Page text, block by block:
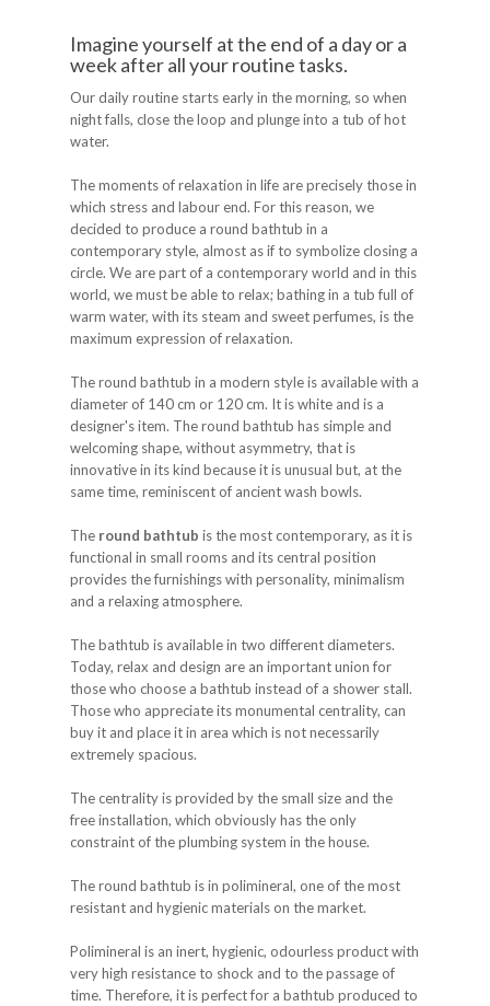
Imagine yourself at the end of a day or a
week after all your routine tasks.
Our daily routine starts early in the morning, so when
night falls, close the loop and plunge into a tub of hot
water.
The moments of relaxation in life are precisely those in
which stress and labour end. For this reason, we
decided to produce a round bathtub in a
contemporary style, almost as if to symbolize closing a
circle. We are part of a contemporary world and in this
world, we must be able to relax; bathing in a tub full of
warm water, with its steam and sweet perfumes, is the
maximum expression of relaxation.
The round bathtub in a modern style is available with a
diameter of 140 cm or 120 cm. It is white and is a
designer's item. The round bathtub has simple and
welcoming shape, without asymmetry, that is
innovative in its kind because it is unusual but, at the
same time, reminiscent of ancient wash bowls.
The round bathtub is the most contemporary, as it is
functional in small rooms and its central position
provides the furnishings with personality, minimalism
and a relaxing atmosphere.
The bathtub is available in two different diameters.
Today, relax and design are an important union for
those who choose a bathtub instead of a shower stall.
Those who appreciate its monumental centrality, can
buy it and place it in area which is not necessarily
extremely spacious.
The centrality is provided by the small size and the
free installation, which obviously has the only
constraint of the plumbing system in the house.
The round bathtub is in polimineral, one of the most
resistant and hygienic materials on the market.
Polimineral is an inert, hygienic, odourless product with
very high resistance to shock and to the passage of
time. Therefore, it is perfect for a bathtub produced to